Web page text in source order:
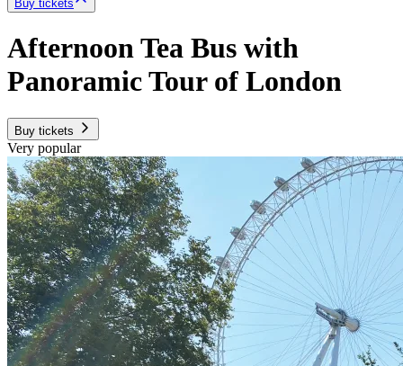
Buy tickets
Afternoon Tea Bus with
Panoramic Tour of London
Buy tickets
Very popular